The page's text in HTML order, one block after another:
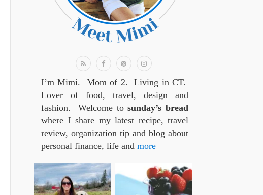
I’m Mimi. Mom of 2. Living in CT.
Lover of food, travel, design and
fashion. Welcome tosunday’s bread
where I share my latest recipe, travel
review, organization tip and blog about
personal finance, life and more